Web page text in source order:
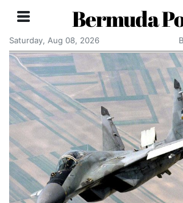
Bermuda
Saturday, Aug 08, 2026